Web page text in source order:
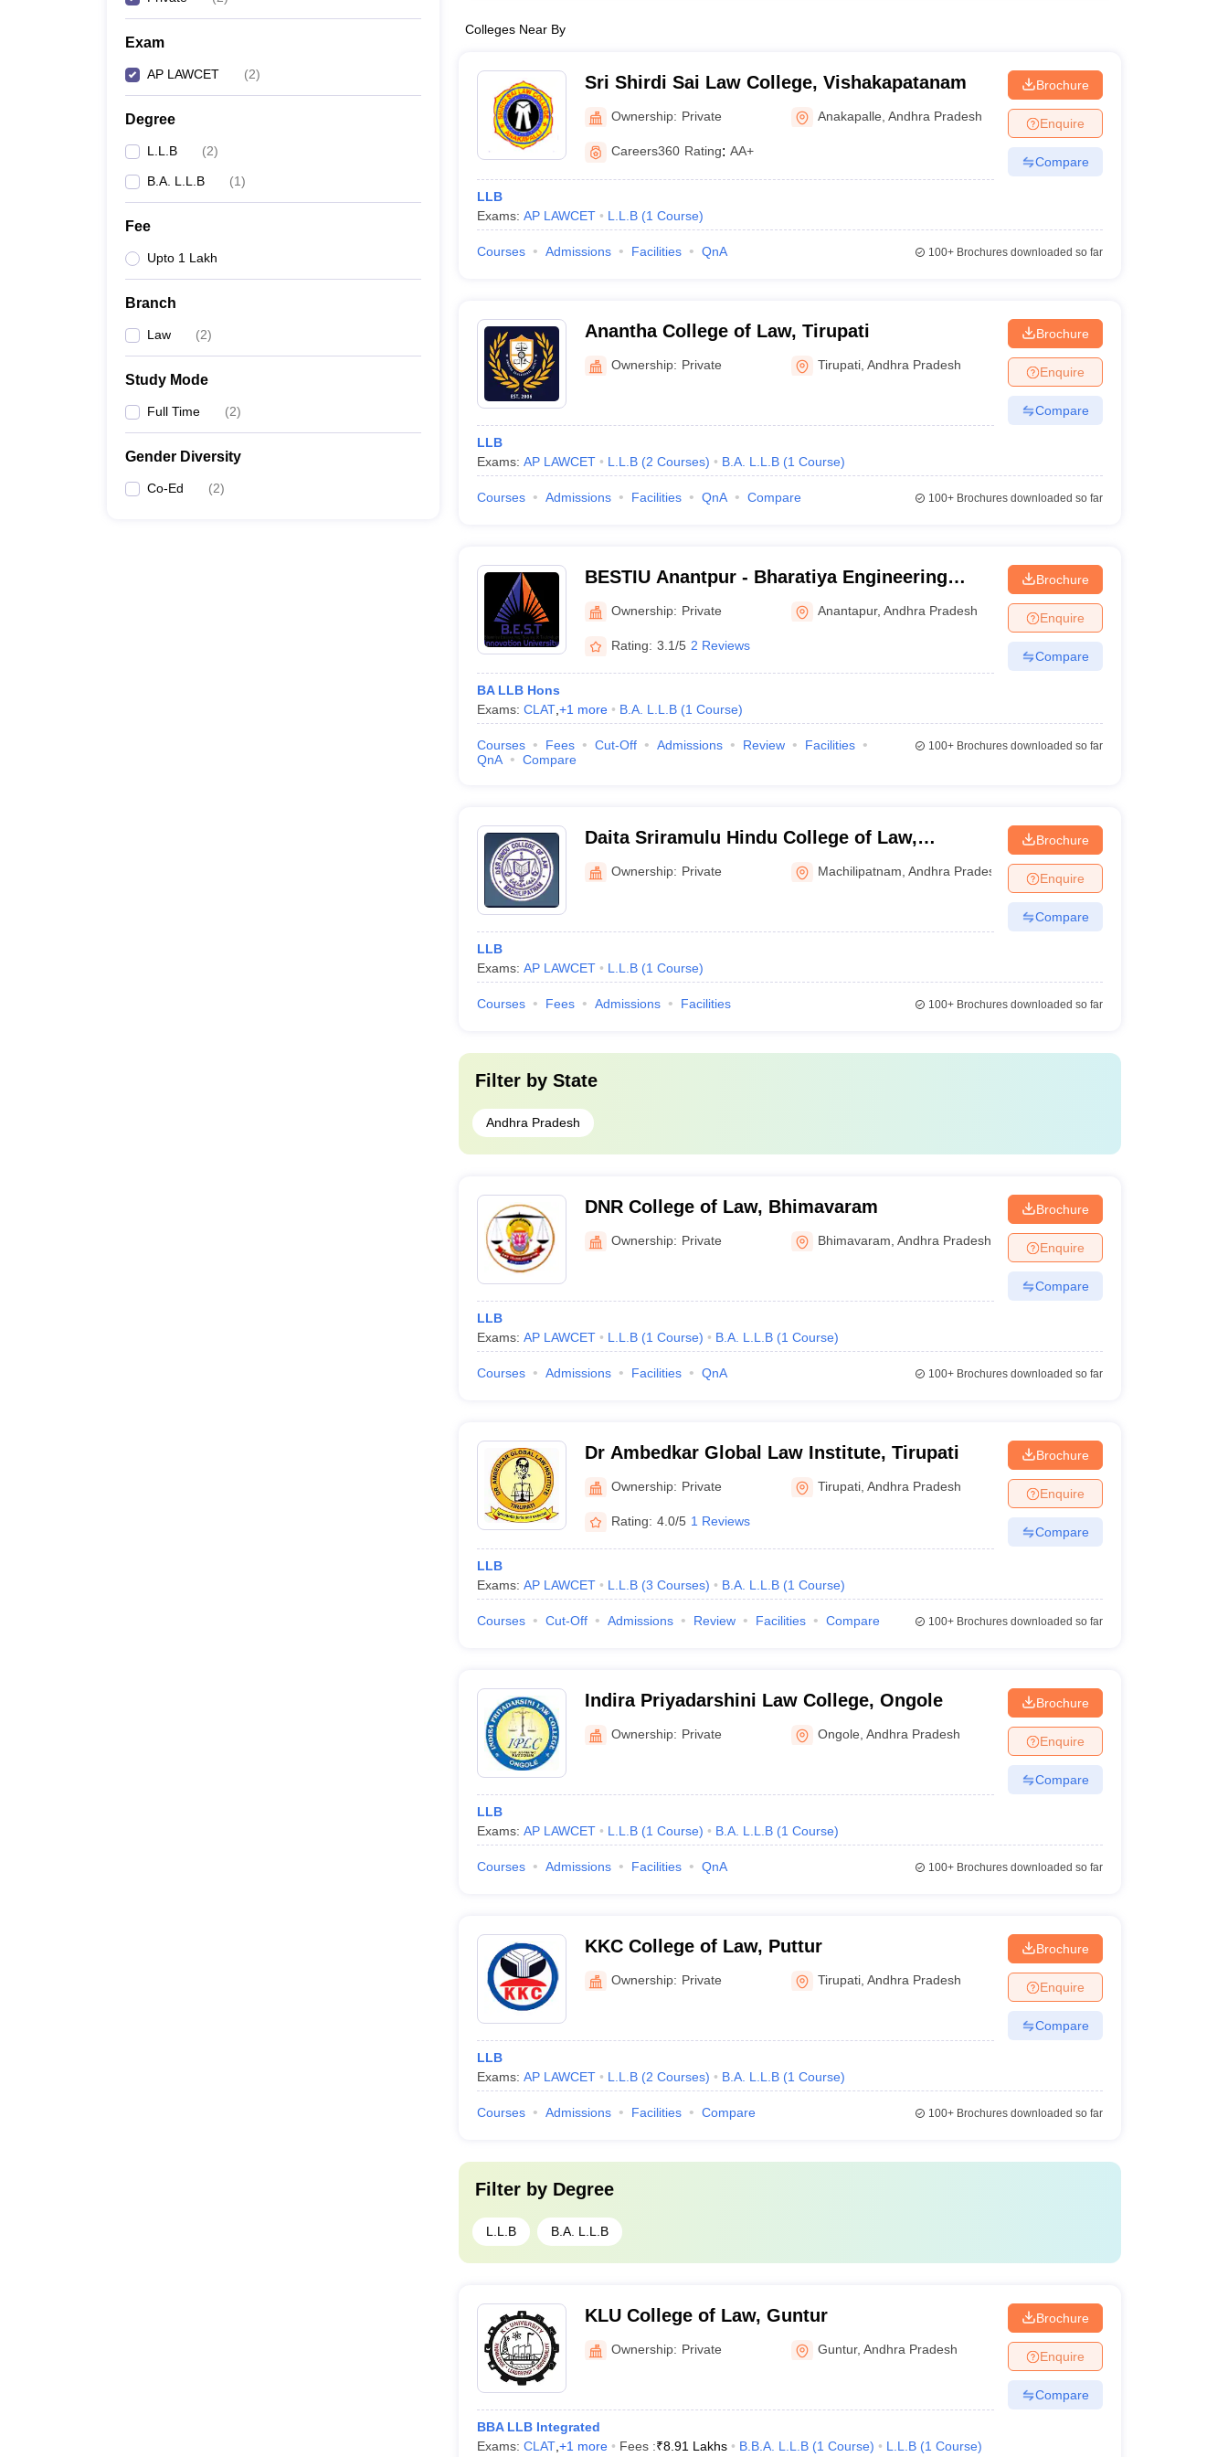
Exam
AP LAWCET (2)
Degree
L.L.B (2)
B.A. L.L.B (1)
Fee
Upto 1 Lakh
Branch
Law (2)
Study Mode
Full Time (2)
Gender Diversity
Co-Ed (2)
Colleges Near By
Sri Shirdi Sai Law College, Vishakapatanam
Ownership: Private Anakapalle ,Andhra Pradesh
Careers360 Rating: AA+
LLB
Exams: AP LAWCET L.L.B (1 Course)
Brochure
Enquire
Compare
Courses Admissions Facilities QnA 100+Brochures downloaded so far
Anantha College of Law, Tirupati
Ownership: Private Tirupati ,Andhra Pradesh
LLB
Exams: AP LAWCET L.L.B (2 Courses) B.A. L.L.B (1 Course)
Brochure
Enquire
Compare
Courses Admissions Facilities QnA Compare 100+Brochures downloaded so far
BESTIU Anantpur - Bharatiya Engineering
Science and Technology Innovation University,
Anantapur
Ownership: Private Anantapur,Andhra Pradesh
Rating: 3.1/5 2 Reviews
BA LLB Hons
Exams: CLAT, +1 more B.A. L.L.B (1 Course)
Brochure
Enquire
Compare
Courses Fees Cut-Off Admissions Review
Facilities
QnA
Compare
100+Brochures downloaded so far
Daita Sriramulu Hindu College of Law,
Machilipatnam
Ownership: Private Machilipatnam ,Andhra Pradesh
LLB
Exams: AP LAWCET L.L.B (1 Course)
Brochure
Enquire
Compare
Courses Fees Admissions Facilities 100+Brochures downloaded so far
Filter by State
Andhra Pradesh
DNR College of Law, Bhimavaram
Ownership: Private Bhimavaram ,Andhra Pradesh
LLB
Exams: AP LAWCET L.L.B (1 Course) B.A. L.L.B (1 Course)
Brochure
Enquire
Compare
Courses Admissions Facilities QnA 100+Brochures downloaded so far
Dr Ambedkar Global Law Institute, Tirupati
Ownership: Private Tirupati ,Andhra Pradesh
Rating: 4.0/5 1 Reviews
LLB
Exams: AP LAWCET L.L.B (3 Courses) B.A. L.L.B (1 Course)
Brochure
Enquire
Compare
Courses Cut-Off Admissions Review Facilities Compare 100+Brochures downloaded so far
Indira Priyadarshini Law College, Ongole
Ownership: Private Ongole ,Andhra Pradesh
LLB
Exams: AP LAWCET L.L.B (1 Course) B.A. L.L.B (1 Course)
Brochure
Enquire
Compare
Courses Admissions Facilities QnA 100+Brochures downloaded so far
KKC College of Law, Puttur
Ownership: Private Tirupati ,Andhra Pradesh
LLB
Exams: AP LAWCET L.L.B (2 Courses) B.A. L.L.B (1 Course)
Brochure
Enquire
Compare
Courses Admissions Facilities Compare 100+Brochures downloaded so far
Filter by Degree
L.L.B B.A. L.L.B
KLU College of Law, Guntur
Ownership: Private Guntur,Andhra Pradesh
BBA LLB Integrated
Exams: CLAT, +1 more Fees :₹8.91 Lakhs B.B.A. L.L.B (1 Course) L.L.B (1 Course)
Brochure
Enquire
Compare